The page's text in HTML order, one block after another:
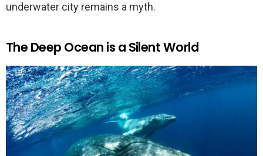
underwater city remains a myth.
The Deep Ocean is a Silent World